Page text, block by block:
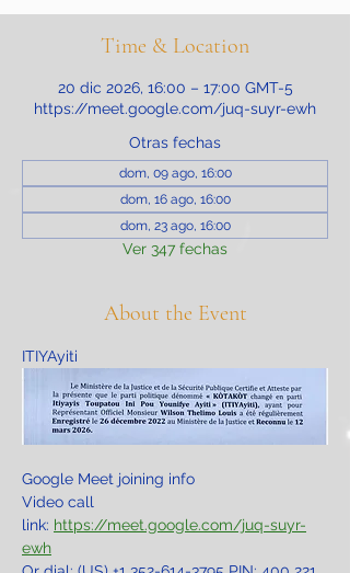
Time & Location
20 dic 2026, 16:00 – 17:00 GMT-5
https://meet.google.com/juq-suyr-ewh
Otras fechas
dom, 09 ago, 16:00
dom, 16 ago, 16:00
dom, 23 ago, 16:00
Ver 347 fechas
About the Event
ITIYAyiti
Google Meet joining info
Video call
link: https://meet.google.com/juq-suyr-
ewh